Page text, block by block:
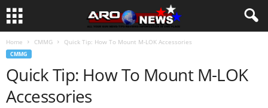
Home CMMG Quick Tip: How To Mount M-LOK Accessories
CMMG
Quick Tip: How To Mount M-LOK
Accessories